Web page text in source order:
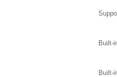
Built-
Built-